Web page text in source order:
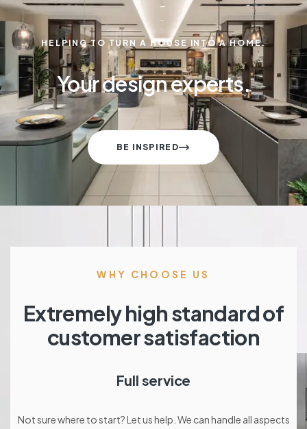
HELPING TO TURN A HOUSE INTO A HOME.
Your design experts.
BE INSPIRED
WHY CHOOSE US
Extremely high standard of
customer satisfaction
Full service
Not sure where to start? Let us help. We can handle all aspects